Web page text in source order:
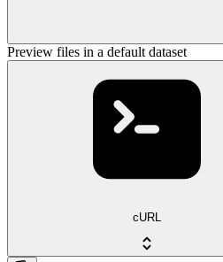
Preview files in a default dataset
cURL